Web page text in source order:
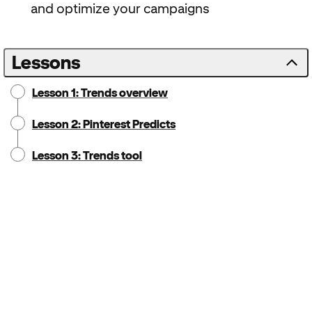
and optimize your campaigns
Lessons
Lesson 1: Trends overview
Lesson 2: Pinterest Predicts
Lesson 3: Trends tool